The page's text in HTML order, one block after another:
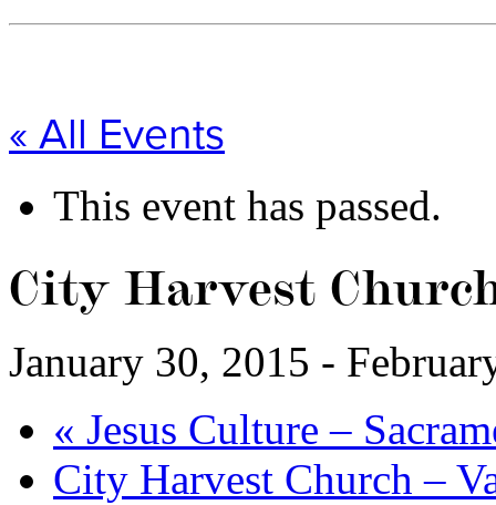
« All Events
This event has passed.
City Harvest
January 30, 2015 -
« Jesus Culture –
City Harvest Church –